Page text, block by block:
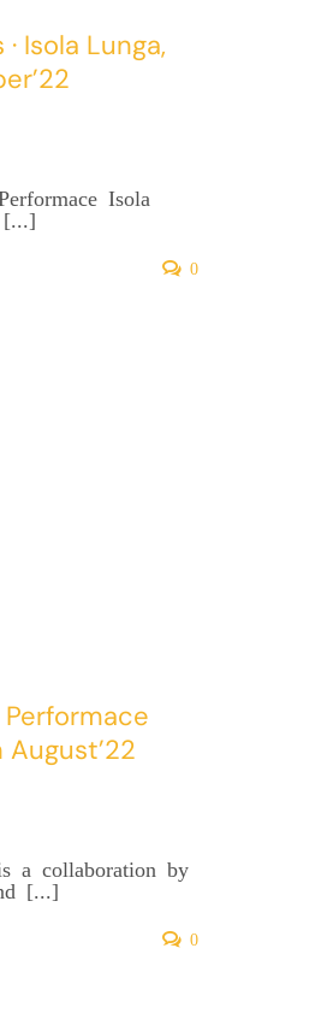
Isola Lunga,
Isola
0
Performace
a collaboration by
[...]
0